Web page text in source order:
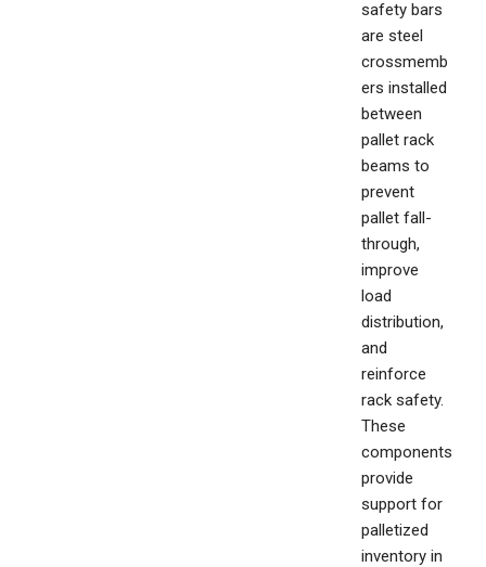
safety bars
are steel
crossmemb
ers installed
between
pallet rack
beams to
prevent
pallet fall-
through,
improve
load
distribution,
and
reinforce
rack safety.
These
components
provide
support for
palletized
inventory in